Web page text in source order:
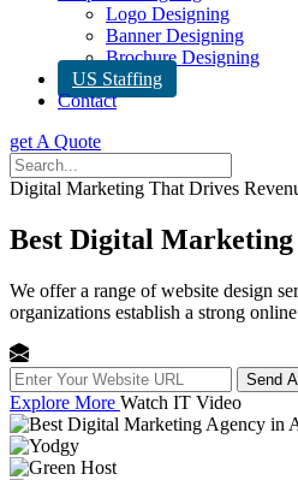
Logo Designing
Banner Designing
Brochure Designing
US Staffing
Contact
get A Quote
Digital Marketing That Drives
Best Digital Marketing
We offer a range of website design
organizations establish a strong
Send
Explore More Watch IT Video